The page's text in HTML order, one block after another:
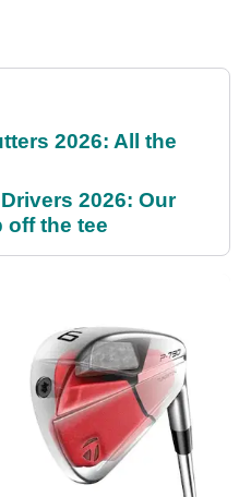
2026: All the
2026: Our
off the tee